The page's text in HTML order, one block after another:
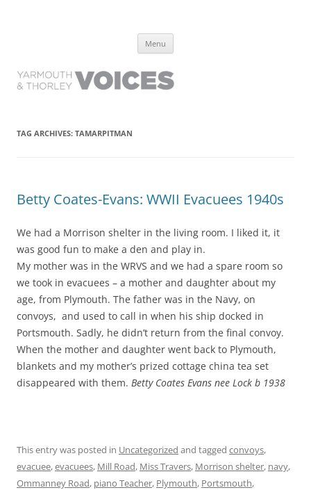
have lived it
Menu
TAG ARCHIVES: TAMARPITMAN
Betty Coates-Evans: WWII Evacuees 1940s
We had a Morrison shelter in the living room. I liked it, it
was good fun to make a den and play in.
My mother was in the WRVS and we had a spare room so
we took in evacuees – a mother and daughter about my
age, from Plymouth. The father was in the Navy, on
convoys, and used to call in when his ship docked in
Portsmouth. Sadly, he didn’t return from the final convoy.
When the mother and daughter went back to Plymouth,
blankets and my mother’s prized cottage china tea set
disappeared with them. Betty Coates Evans nee Lock b 1938
This entry was posted in Uncategorized and tagged convoys,
evacuee,evacuees, Mill Road, Miss Travers, Morrison shelter, navy,
Ommanney Road, piano Teacher, Plymouth, Portsmouth,